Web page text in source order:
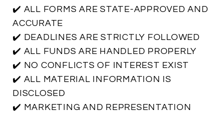
✔️ ALL FORMS ARE STATE-APPROVED AND
ACCURATE
✔️ DEADLINES ARE STRICTLY FOLLOWED
✔️ ALL FUNDS ARE HANDLED PROPERLY
✔️ NO CONFLICTS OF INTEREST EXIST
✔️ ALL MATERIAL INFORMATION IS
DISCLOSED
✔️ MARKETING AND REPRESENTATION